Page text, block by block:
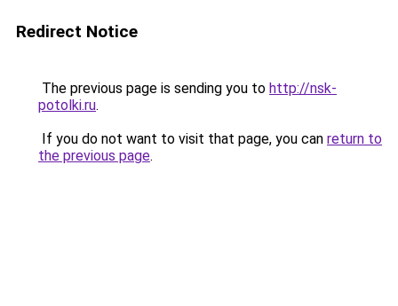
Redirect Notice
The previous page is sending you to http://nsk-
potolki.ru.
If you do not want to visit that page, you can return to
the previous page.